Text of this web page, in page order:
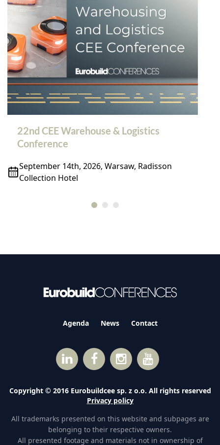
22nd CEE Warehouse & Logistics
Conference
September 14th, 2026, Warsaw, Radisson
Collection Hotel
Agenda News Contact
Copyright © 2016 Eurobuildcee sp. z o.o. All rights reserved
Privacy policy
All trademarks presented on this website and subpages are
belonging to their respective owners.
All presented footage and materials not in ownership of